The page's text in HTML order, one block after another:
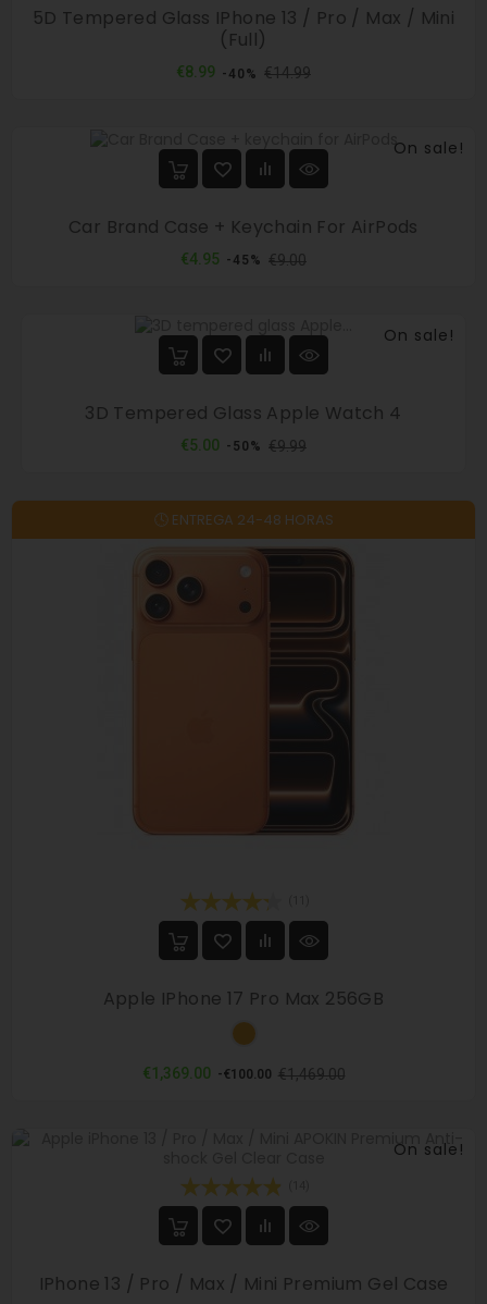
5D Tempered Glass IPhone 13 / Pro / Max / Mini
(full)
€8.99 Regular
-40% €14.99Price
On sale!
Car Brand Case + Keychain For AirPods
€4.95 Regular
-45% €9.00Price
On sale!
3D Tempered Glass Apple Watch 4
€5.00 Regular
-50% €9.99Price
🕓 ENTREGA 24-48 HORAS
Apple IPhone 17 Pro Max 256GB
Orange
€1,369.00 Regular
-€100.00 €1,469.00Price
On sale!
IPhone 13 / Pro / Max / Mini Premium Gel Case